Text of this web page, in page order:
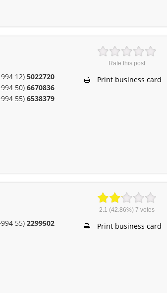
12)5022720
50)6670836
55)6538379
Rate this post
Print business card
55)2299502
2.1 (42.86%) 7 votes
Print business card